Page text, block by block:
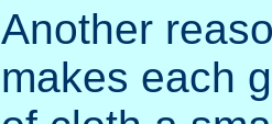
Another
makes each